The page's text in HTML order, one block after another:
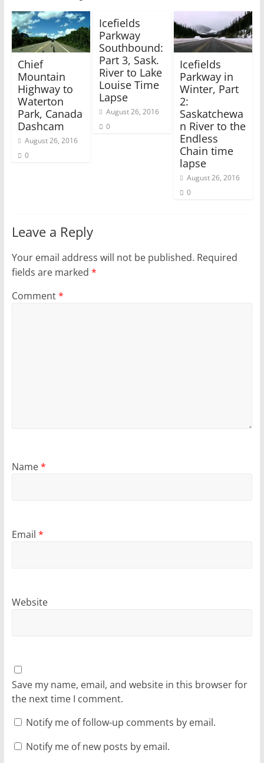
n
s
n
n
e
w
i
n
d
o
w
e
n
s
i
n
n
n
d
w
)
Chief
Mountain
Highway to
Waterton
Park, Canada
Dashcam
August 26, 2016
0
Icefields
Parkway
Southbound:
Part 3, Sask.
River to Lake
Louise Time
Lapse
August 26, 2016
0
Icefields
Parkway in
Winter, Part
2:
Saskatchewa
n River to the
Endless
Chain time
lapse
August 26, 2016
0
Leave a Reply
Your email address will not be published. Required
fields are marked *
Comment*
Name*
Email *
Website
Save my name, email, and website in this browser for
the next time I comment.
Notify me of follow-up comments by email.
Notify me of new posts by email.